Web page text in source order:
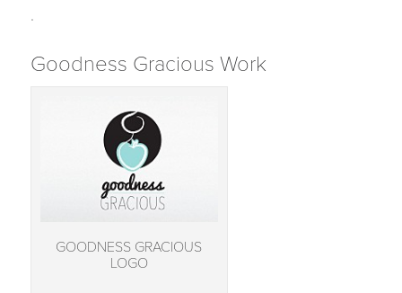
.
Goodness Gracious Work
GOODNESS GRACIOUS
LOGO